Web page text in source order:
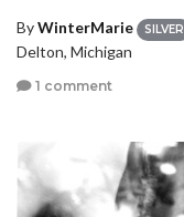
ByWinterMarie SILVER
Delton, Michigan
1 comment